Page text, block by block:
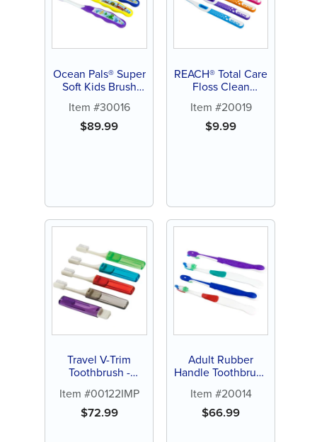
Ocean Pals® Super
Soft Kids Brush
Item #30016
$89.99
REACH® Total Care
Floss Clean
Item #20019
$9.99
Travel V-Trim
Toothbrush -
of assorted color
brushes)
Item #00122IMP
$72.99
Adult Rubber
Handle Toothbrush
Item #20014
$66.99